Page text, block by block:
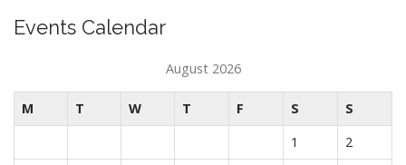
Events Calendar
August 2026
M T W T F S
S
1
2